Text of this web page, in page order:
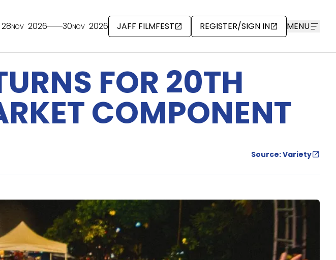
28NOV 2026 30NOV 2026 JAFF FILMFEST REGISTER/SIGN IN MENU
FOR 20TH
COMPONENT
Source: Variety